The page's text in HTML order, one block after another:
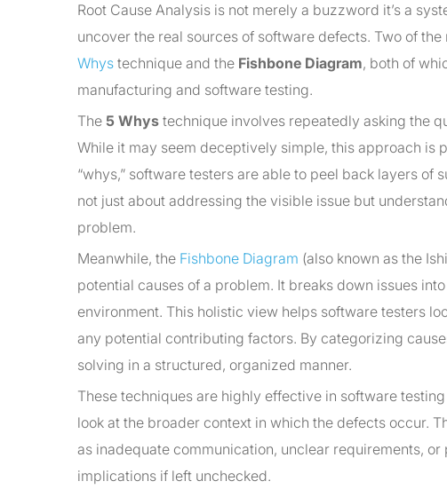
Root Cause Analysis is not merely a buzzword it’s a
uncover the real sources of software defects. Two of
Whys technique and the Fishbone Diagram, both of
manufacturing and software testing.
The 5 Whys technique involves repeatedly asking the
While it may seem deceptively simple, this approach is
“whys,” software testers are able to peel back layers of
not just about addressing the visible issue but
problem.
Meanwhile, the Fishbone Diagram (also known as the
potential causes of a problem. It breaks down issues
environment. This holistic view helps software testers
any potential contributing factors. By categorizing
solving in a structured, organized manner.
These techniques are highly effective in software
look at the broader context in which the defects occur.
as inadequate communication, unclear requirements,
implications if left unchecked.